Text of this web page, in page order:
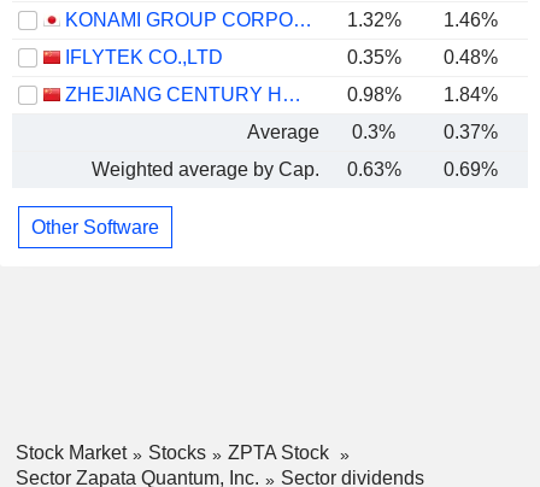
KONAMI GROUP CORPORATION
1.32% 1.46%
IFLYTEK CO.,LTD
0.35% 0.48%
ZHEJIANG CENTURY HUATONG GROUP CO.,LTD
0.98% 1.84%
Average
0.3% 0.37%
Weighted average by Cap.
0.63% 0.69%
Other Software
Stock Market Stocks
ZPTA Stock
Sector Zapata Quantum, Inc.
Sector dividends